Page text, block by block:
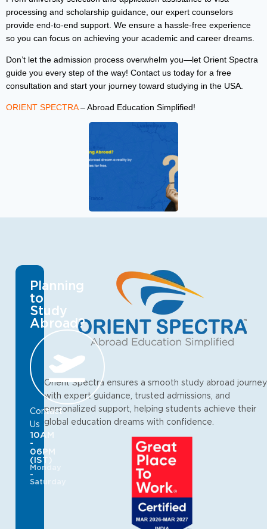
processing and scholarship guidance, our expert counselors
provide end-to-end support. We ensure a hassle-free experience
so you can focus on achieving your academic and career dreams.
Don’t let the admission process overwhelm you—let Orient Spectra
guide you every step of the way! Contact us today for a free
consultation and start your journey toward studying in the USA.
ORIENT SPECTRA– Abroad Education Simplified!
Orient Spectra ensures a smooth study abroad journey
with expert guidance, trusted admissions, and
personalized support, helping students achieve their
global education dreams with confidence.
Planning
to
Study
Abroad?
Contact
Us
10AM
-
06PM
(IST)
Monday
-
Saturday